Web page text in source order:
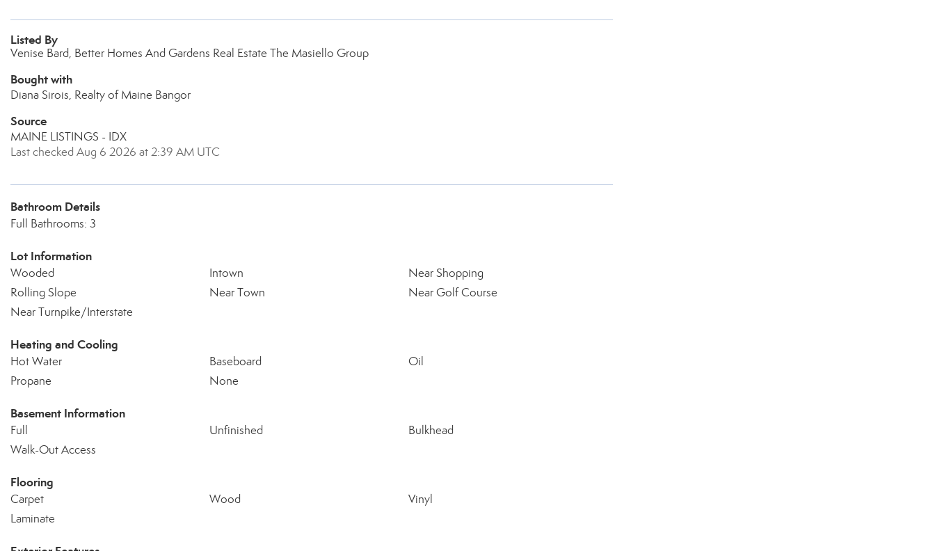
Listed By
Venise Bard, Better Homes And Gardens Real Estate The Masiello Group
Bought with
Diana Sirois, Realty of Maine Bangor
Source
MAINE LISTINGS - IDX
Last checked Aug 6 2026 at 2:39 AM UTC
Bathroom Details
Full Bathrooms: 3
Lot Information
Wooded Intown
Near Shopping
Rolling Slope
Near Town
Near Golf Course
Near Turnpike/Interstate
Heating and Cooling
Hot Water Baseboard
Oil
Propane
None
Basement Information
Full Unfinished
Bulkhead
Walk-Out Access
Flooring
Carpet Wood
Vinyl
Laminate